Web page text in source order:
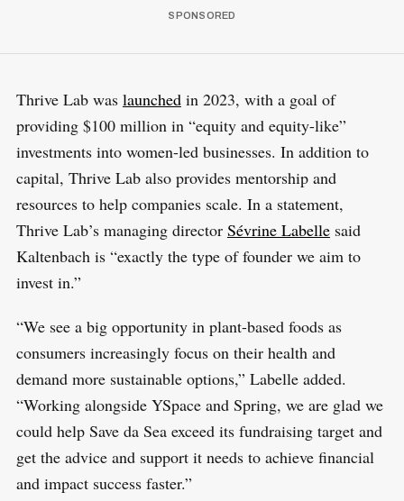
Thrive Lab was launchedin 2023, with a goal of
providing $100 million in “equity and equity-like”
investments into women-led businesses. In addition to
capital, Thrive Lab also provides mentorship and
resources to help companies scale. In a statement,
Thrive Lab’s managing director Sévrine Labellesaid
Kaltenbach is “exactly the type of founder we aim to
invest in.”
“We see a big opportunity in plant-based foods as
consumers increasingly focus on their health and
demand more sustainable options,” Labelle added.
“Working alongside YSpace and Spring, we are glad we
could help Save da Sea exceed its fundraising target and
get the advice and support it needs to achieve financial
and impact success faster.”